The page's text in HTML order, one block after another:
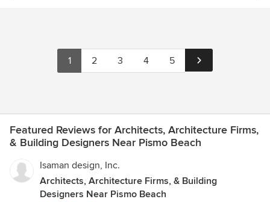
1 2 3 4 5
Featured Reviews for Architects, Architecture Firms,
& Building Designers Near Pismo Beach
Isaman design, Inc.
Architects, Architecture Firms, & Building
Designers Near Pismo Beach